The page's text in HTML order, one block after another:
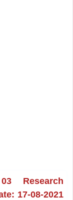
Research
17-08-2021